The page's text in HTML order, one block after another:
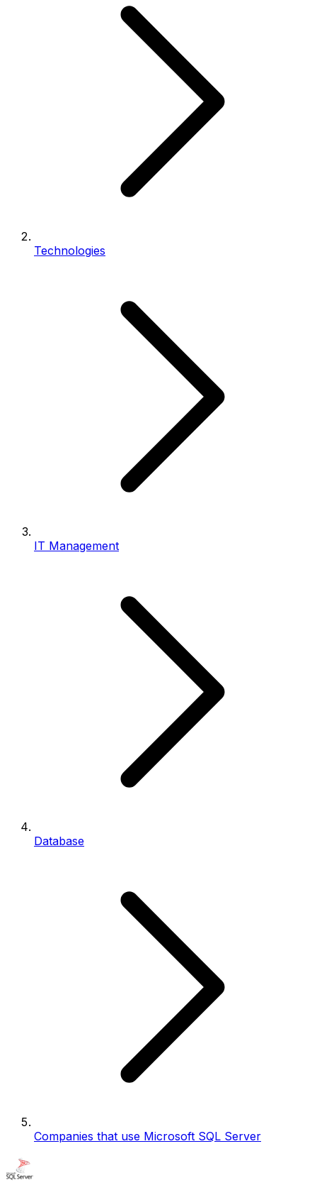
Technologies
IT Management
Database
Companies that use Microsoft SQL Server